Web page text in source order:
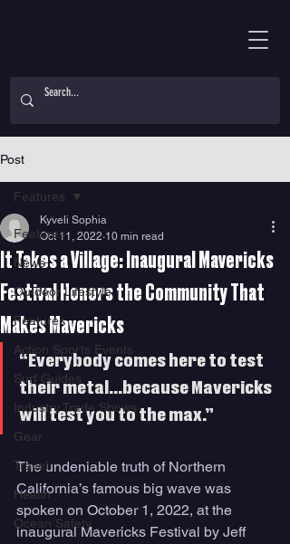
Post
Features
News
Outdoor Lifestyle
Features
Action Sports Events
Surf Guides
Industry Trade Shows
Gear
Travel
Health
Ocean Safety
Features
It Takes a Village: Inaugural Mavericks
Festival Honors the Community That
Makes Mavericks
Kyveli Sophia
Oct 11, 2022 10 min read
“Everybody comes here to test
their metal…because Mavericks
will test you to the max.”
The undeniable truth of Northern
California’s famous big wave was
spoken on October 1, 2022, at the
inaugural Mavericks Festival by Jeff